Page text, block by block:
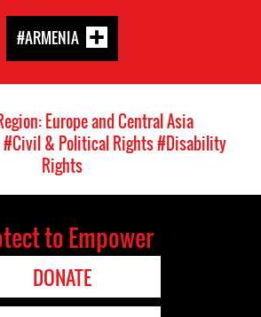
#ARMENIA
Europe and Central Asia
#Civil & Political Rights#Disability
Rights
to Empower
DONATE